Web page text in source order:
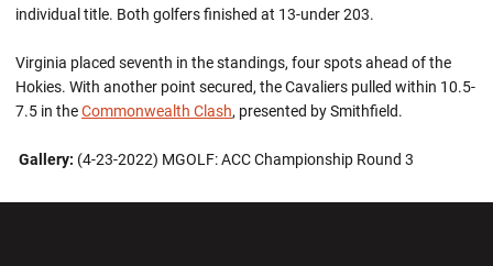
individual title. Both golfers finished at 13-under 203.
Virginia placed seventh in the standings, four spots ahead of the
Hokies. With another point secured, the Cavaliers pulled within 10.5-
7.5 in theCommonwealth Clash, presented by Smithfield.
Gallery: (4-23-2022) MGOLF: ACC Championship Round 3